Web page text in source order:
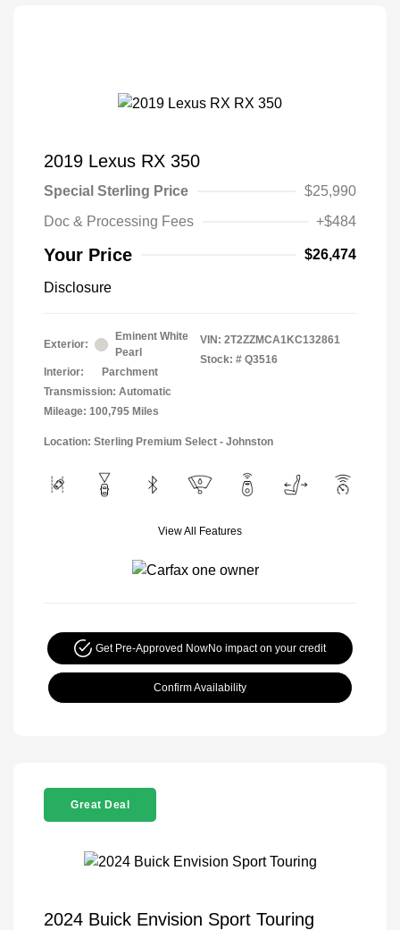
2019 Lexus RX 350
Special Sterling Price
$25,990
Doc & Processing Fees
+$484
Your Price $26,474
Disclosure
Exterior:
Eminent White
Pearl
Interior:
Parchment
Transmission: Automatic
Mileage: 100,795 Miles
VIN: 2T2ZZMCA1KC132861
Stock: # Q3516
Location: Sterling Premium Select - Johnston
View All Features
Get Pre-Approved NowNo impact on your credit
Confirm Availability
Great Deal
2024 Buick Envision Sport Touring